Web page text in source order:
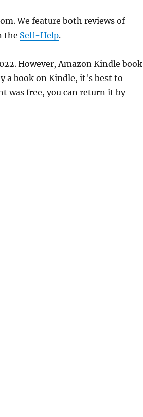
We feature both reviews of
the Self-Help.
However, Amazon Kindle book
a book on Kindle, it's best to
was free, you can return it by